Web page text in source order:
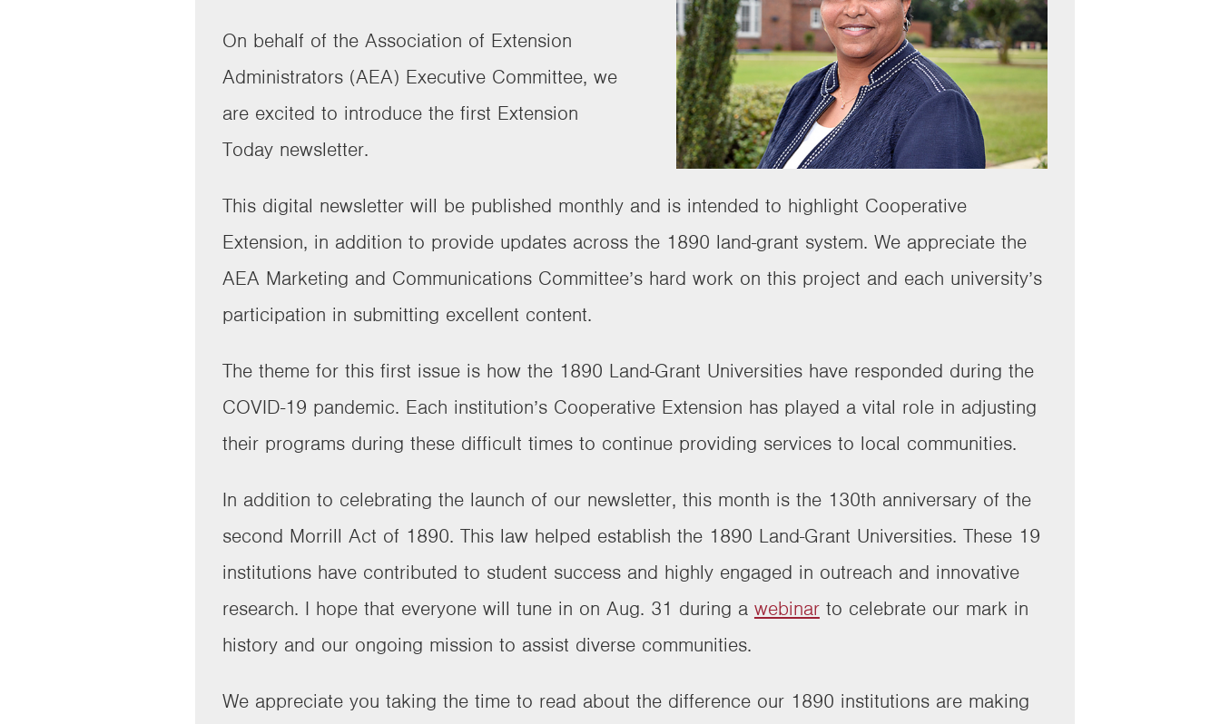
On behalf of the Association of Extension
Administrators (AEA) Executive Committee, we
are excited to introduce the first Extension
Today newsletter.
This digital newsletter will be published monthly and is intended to highlight Cooperative
Extension, in addition to provide updates across the 1890 land-grant system. We appreciate the
AEA Marketing and Communications Committee’s hard work on this project and each university’s
participation in submitting excellent content.
The theme for this first issue is how the 1890 Land-Grant Universities have responded during the
COVID-19 pandemic. Each institution’s Cooperative Extension has played a vital role in adjusting
their programs during these difficult times to continue providing services to local communities.
In addition to celebrating the launch of our newsletter, this month is the 130th anniversary of the
second Morrill Act of 1890. This law helped establish the 1890 Land-Grant Universities. These 19
institutions have contributed to student success and highly engaged in outreach and innovative
research. I hope that everyone will tune in on Aug. 31 during a webinarto celebrate our mark in
history and our ongoing mission to assist diverse communities.
We appreciate you taking the time to read about the difference our 1890 institutions are making